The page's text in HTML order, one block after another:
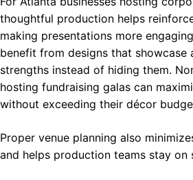
thoughtful production helps
making presentations more
benefit from designs that showcase
strengths instead of hiding them.
hosting fundraising galas can
without exceeding their décor
Proper venue planning also
and helps production teams stay on